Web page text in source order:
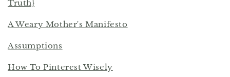
Truth}
A Weary Mother's Manifesto
Assumptions
How To Pinterest Wisely